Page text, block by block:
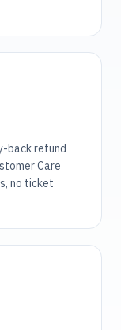
back refund
Care
no ticket